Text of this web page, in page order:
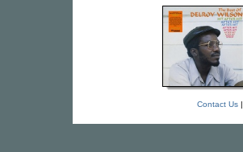
Contact Us|